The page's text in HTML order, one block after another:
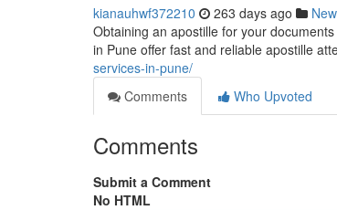
kianauhwf372210 263 days ago
Obtaining an apostille for your
in Pune offer fast and reliable apostille
services-in-pune/
Comments
Who Upvoted
Comments
Submit a Comment
No HTML